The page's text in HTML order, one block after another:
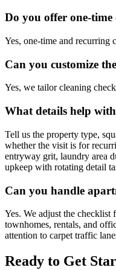
Do you offer one-time
Yes, one-time and recurring
Can you customize
Yes, we tailor cleaning
What details help
Tell us the property type,
whether the visit is for
entryway grit, laundry area
upkeep with rotating detail
Can you handle
Yes. We adjust the checklist
townhomes, rentals, and
attention to carpet traffic
Ready to Get